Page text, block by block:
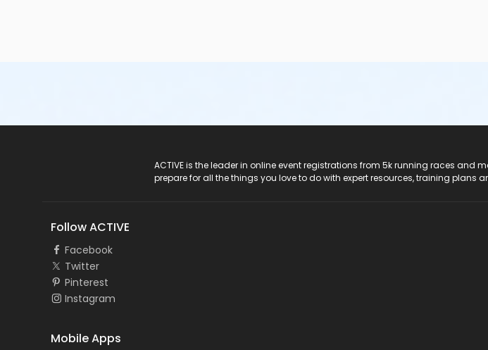
ACTIVE is the leader in online event registrations from 5k running races
prepare for all the things you love to do with expert resources, training plans
Follow ACTIVE
Facebook
Twitter
Pinterest
Instagram
Mobile Apps